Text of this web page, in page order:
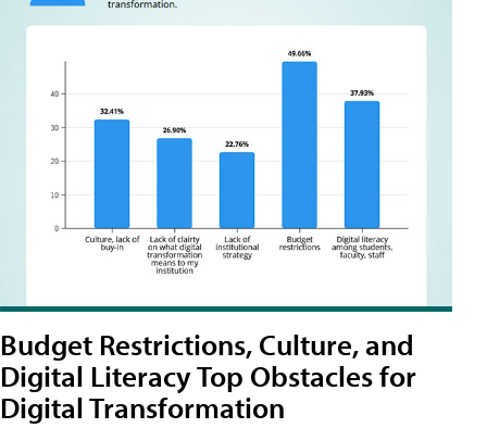
Budget Restrictions, Culture, and
Digital Literacy Top Obstacles for
Digital Transformation